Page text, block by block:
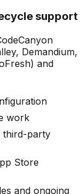
support
Demandium,
and
work
third-party
Store
and ongoing